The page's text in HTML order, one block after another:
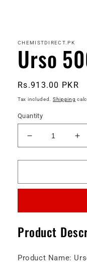
in
modal
CHEMISTDIRECT.PK
Urso
Regular
price
Rs.913.00 PKR
Tax included. Shipping
Quantity
Decrease
quantity
for
500mg
for
Product
Product Name: